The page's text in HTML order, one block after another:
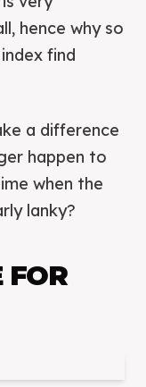
hence why so
find
a difference
happen to
when the
lanky?
FOR